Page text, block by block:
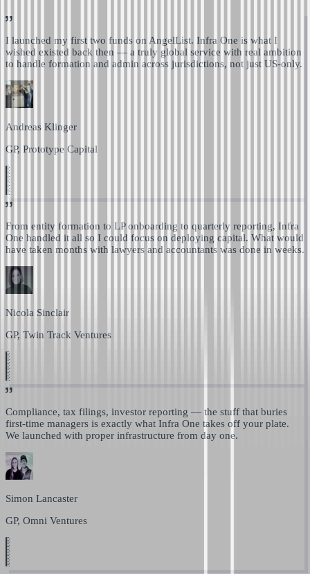
I launched my first two funds on AngelList. Infra One is what I
wished existed back then — a truly global service with real ambition
to handle formation and admin across jurisdictions, not just US-only.
Andreas Klinger
GP, Prototype Capital
From entity formation to LP onboarding to quarterly reporting, Infra
One handled it all so I could focus on deploying capital. What would
have taken months with lawyers and accountants was done in weeks.
Nicola Sinclair
GP, Twin Track Ventures
Compliance, tax filings, investor reporting — the stuff that buries
first-time managers is exactly what Infra One takes off your plate.
We launched with proper infrastructure from day one.
Simon Lancaster
GP, Omni Ventures